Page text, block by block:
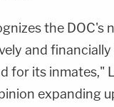
the DOC's
and
for its inmates,"
expanding